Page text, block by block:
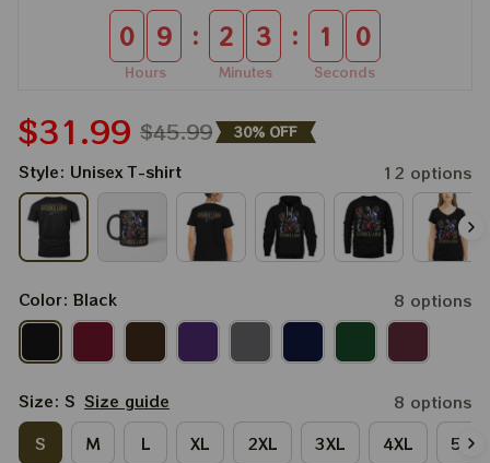
0 9
Hours
: 2 3
Minutes
: 0 8
Seconds
$31.99 $45.99 30% OFF
Style: Unisex T-shirt 12 options
Color: Black 8 options
Size: S Size guide
8 options
S
M L XL 2XL 3XL 4XL 5XL